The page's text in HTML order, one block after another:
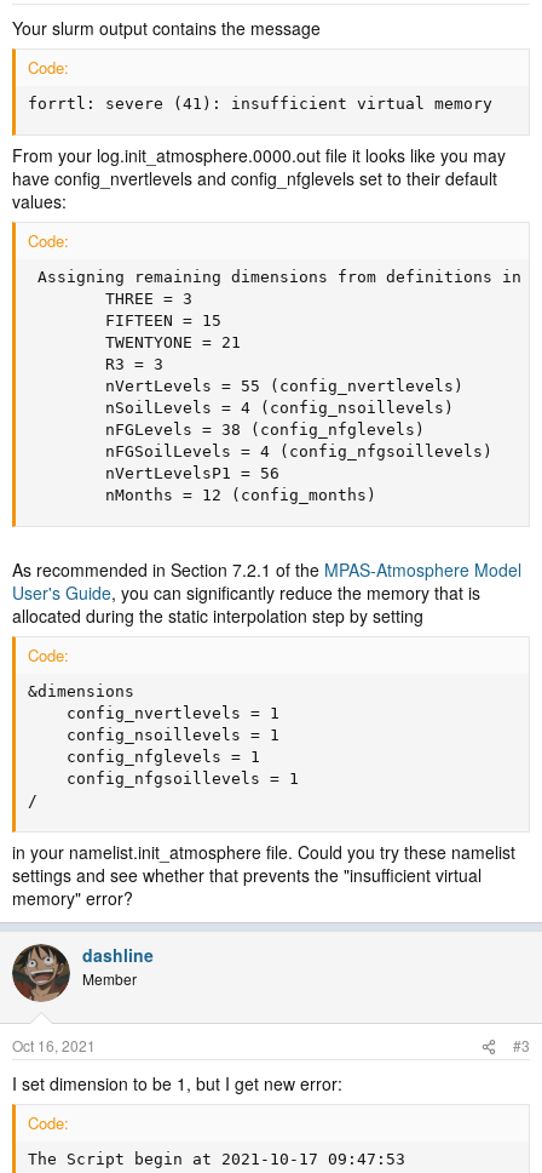
Your slurm output contains the message
Code:
forrtl: severe (41): insufficient virtual memory
From your log.init_atmosphere.0000.out file it looks like you may
have config_nvertlevels and config_nfglevels set to their default
values:
Code:
Assigning remaining dimensions from definitions in
        THREE = 3
        FIFTEEN = 15
        TWENTYONE = 21
        R3 = 3
        nVertLevels = 55 (config_nvertlevels)
        nSoilLevels = 4 (config_nsoillevels)
        nFGLevels = 38 (config_nfglevels)
        nFGSoilLevels = 4 (config_nfgsoillevels)
        nVertLevelsP1 = 56
        nMonths = 12 (config_months)
As recommended in Section 7.2.1 of the MPAS-Atmosphere Model
User's Guide, you can significantly reduce the memory that is
allocated during the static interpolation step by setting
Code:
&dimensions
    config_nvertlevels = 1
    config_nsoillevels = 1
    config_nfglevels = 1
    config_nfgsoillevels = 1
/
in your namelist.init_atmosphere file. Could you try these namelist
settings and see whether that prevents the "insufficient virtual
memory" error?
dashline
Member
Oct 16, 2021 #3
I set dimension to be 1, but I get new error:
Code:
The Script begin at 2021-10-17 09:47:53